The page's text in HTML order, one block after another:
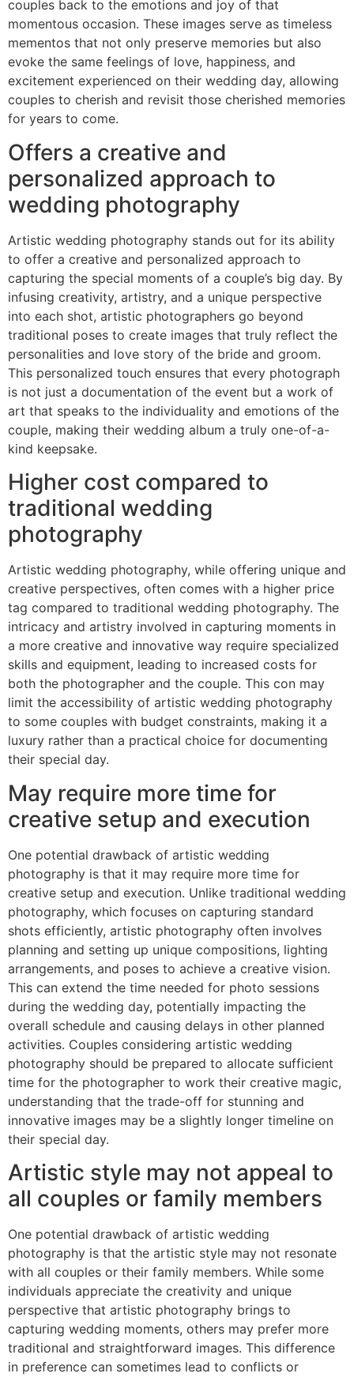
couples back to the emotions and joy of that
momentous occasion. These images serve as timeless
mementos that not only preserve memories but also
evoke the same feelings of love, happiness, and
excitement experienced on their wedding day, allowing
couples to cherish and revisit those cherished memories
for years to come.
Offers a creative and
personalized approach to
wedding photography
Artistic wedding photography stands out for its ability
to offer a creative and personalized approach to
capturing the special moments of a couple’s big day. By
infusing creativity, artistry, and a unique perspective
into each shot, artistic photographers go beyond
traditional poses to create images that truly reflect the
personalities and love story of the bride and groom.
This personalized touch ensures that every photograph
is not just a documentation of the event but a work of
art that speaks to the individuality and emotions of the
couple, making their wedding album a truly one-of-a-
kind keepsake.
Higher cost compared to
traditional wedding
photography
Artistic wedding photography, while offering unique and
creative perspectives, often comes with a higher price
tag compared to traditional wedding photography. The
intricacy and artistry involved in capturing moments in
a more creative and innovative way require specialized
skills and equipment, leading to increased costs for
both the photographer and the couple. This con may
limit the accessibility of artistic wedding photography
to some couples with budget constraints, making it a
luxury rather than a practical choice for documenting
their special day.
May require more time for
creative setup and execution
One potential drawback of artistic wedding
photography is that it may require more time for
creative setup and execution. Unlike traditional wedding
photography, which focuses on capturing standard
shots efficiently, artistic photography often involves
planning and setting up unique compositions, lighting
arrangements, and poses to achieve a creative vision.
This can extend the time needed for photo sessions
during the wedding day, potentially impacting the
overall schedule and causing delays in other planned
activities. Couples considering artistic wedding
photography should be prepared to allocate sufficient
time for the photographer to work their creative magic,
understanding that the trade-off for stunning and
innovative images may be a slightly longer timeline on
their special day.
Artistic style may not appeal to
all couples or family members
One potential drawback of artistic wedding
photography is that the artistic style may not resonate
with all couples or their family members. While some
individuals appreciate the creativity and unique
perspective that artistic photography brings to
capturing wedding moments, others may prefer more
traditional and straightforward images. This difference
in preference can sometimes lead to conflicts or